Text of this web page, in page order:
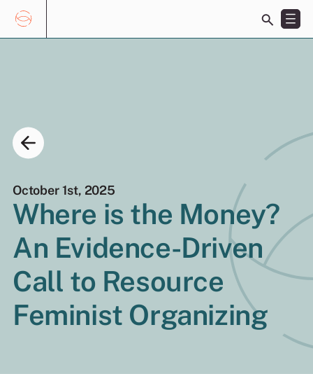
EN FR
Toggle
search
October 1st, 2025
Where is the Money?
An Evidence-Driven
Call to Resource
Feminist Organizing